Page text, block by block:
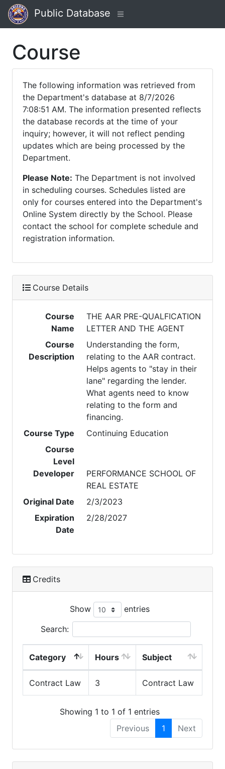
Public Database
Course
The following information was retrieved from
the Department's database at 8/7/2026
7:08:51 AM. The information presented reflects
the database records at the time of your
inquiry; however, it will not reflect pending
updates which are being processed by the
Department.
Please Note: The Department is not involved
in scheduling courses. Schedules listed are
only for courses entered into the Department's
Online System directly by the School. Please
contact the school for complete schedule and
registration information.
Course Details
Course
Name
THE AAR PRE-QUALFICATION
LETTER AND THE AGENT
Course
Description
Understanding the form,
relating to the AAR contract.
Helps agents to "stay in their
lane" regarding the lender.
What agents need to know
relating to the form and
financing.
Course Type
Continuing Education
Course
Level
Developer
PERFORMANCE SCHOOL OF
REAL ESTATE
Original Date
2/3/2023
Expiration
Date
2/28/2027
Credits
Show entries
Search:
Category Hours Subject
Contract Law 3 Contract Law
Showing 1 to 1 of 1 entries
Previous
1 Next